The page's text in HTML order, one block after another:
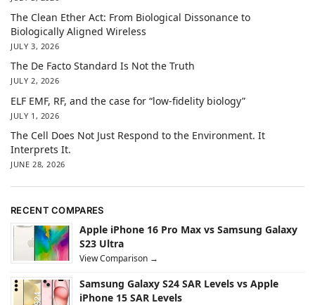
The Clean Ether Act: From Biological Dissonance to
Biologically Aligned Wireless
JULY 3, 2026
The De Facto Standard Is Not the Truth
JULY 2, 2026
ELF EMF, RF, and the case for “low-fidelity biology”
JULY 1, 2026
The Cell Does Not Just Respond to the Environment. It
Interprets It.
JUNE 28, 2026
RECENT COMPARES
Apple iPhone 16 Pro Max vs Samsung Galaxy
S23 Ultra
View Comparison →
Samsung Galaxy S24 SAR Levels vs Apple
iPhone 15 SAR Levels